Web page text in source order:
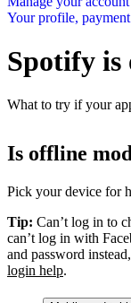
Your profile,
Spotify is
What to try if your
Is offline
Pick your device for
Tip: Can’t log in to
can’t log in with
and password
login help.